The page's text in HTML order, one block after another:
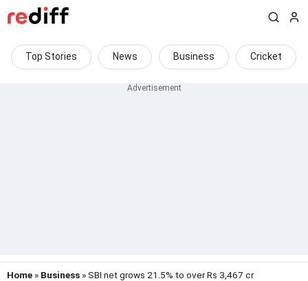
Top Stories News Business Cricket
Home » Business » SBI net grows 21.5% to over Rs 3,467 cr